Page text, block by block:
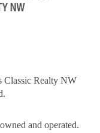
Classic Realty NW
and operated.